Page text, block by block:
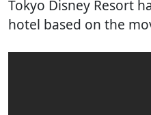
Tokyo Disney Resort
hotel based on the